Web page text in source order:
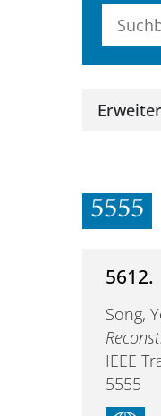
5555
5612.
Song,
IEEE
5555